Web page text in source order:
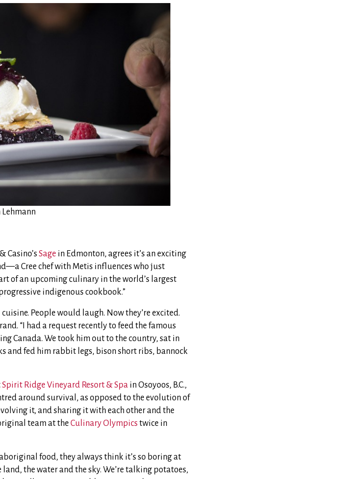
Lehmann
Casino’s Sage in Edmonton, agrees it’s an exciting
Cree chef with Metis influences who just
of an upcoming culinary in the world’s largest
indigenous cookbook.”
People would laugh. Now they’re excited.
“I had a request recently to feed the famous
Canada. We took him out to the country, sat in
and fed him rabbit legs, bison short ribs, bannock
Spirit Ridge Vineyard Resort & Spa in Osoyoos, B.C.,
around survival, as opposed to the evolution of
it, and sharing it with each other and the
team at the Culinary Olympics twice in
food, they always think it’s so boring at
the water and the sky. We’re talking potatoes,